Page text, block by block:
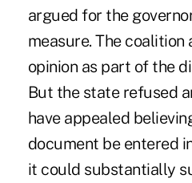
argued for the
measure. The coalition
opinion as part of the
But the state refused
have appealed
document be entered
it could substantially